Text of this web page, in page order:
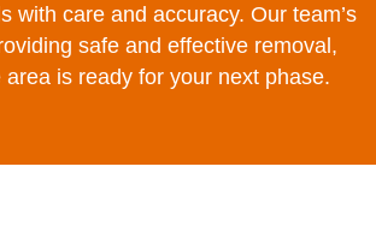
with care and accuracy. Our team’s
safe and effective removal,
area is ready for your next phase.